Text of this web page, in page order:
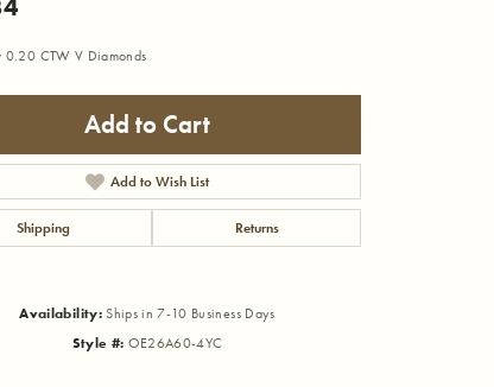
0.20 CTW V Diamonds
Add to Cart
Add to Wish List
Shipping Returns
Availability: Ships in 7-10 Business Days
Style #: OE26A60-4YC